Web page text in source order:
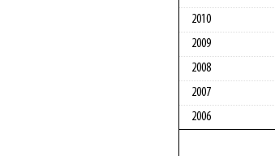
2010
2009
2008
2007
2006